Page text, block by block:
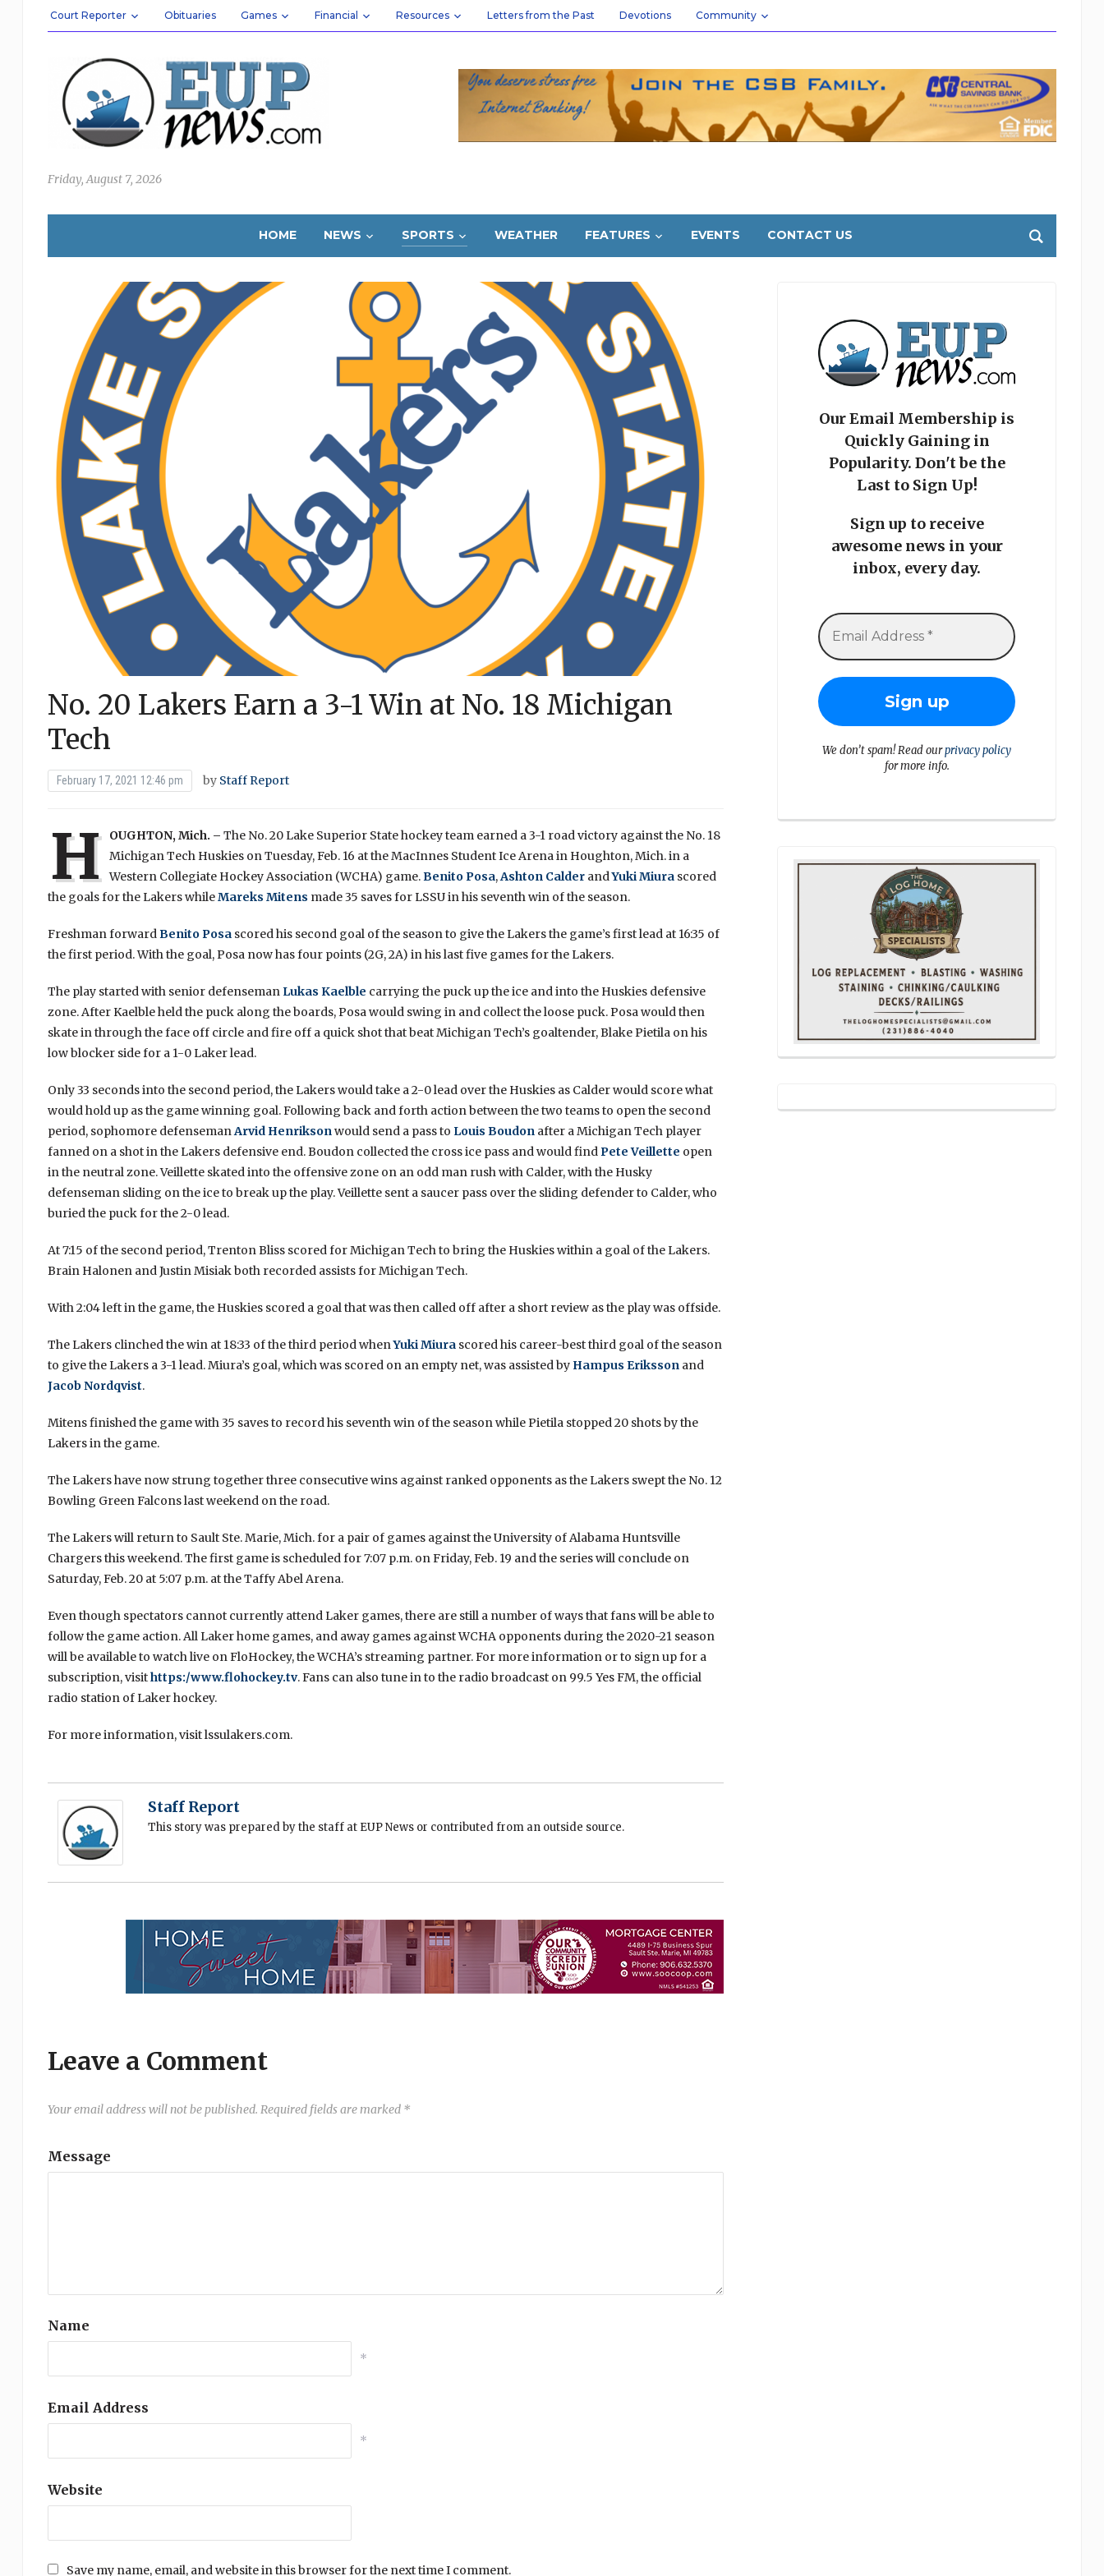
Court Reporter Obituaries Games Financial Resources Letters from the Past Devotions Community
Friday, August 7, 2026
HOME NEWS SPORTS WEATHER FEATURES EVENTS CONTACT US
No. 20 Lakers Earn a 3-1 Win at No. 18 Michigan
Tech
February 17, 2021 12:46 pm by Staff Report
H OUGHTON, Mich. – The No. 20 Lake Superior State hockey team earned a 3-1 road victory against the No. 18
Michigan Tech Huskies on Tuesday, Feb. 16 at the MacInnes Student Ice Arena in Houghton, Mich. in a
Western Collegiate Hockey Association (WCHA) game.Benito Posa,Ashton CalderandYuki Miurascored
the goals for the Lakers whileMareks Mitens made 35 saves for LSSU in his seventh win of the season.
Freshman forwardBenito Posascored his second goal of the season to give the Lakers the game’s first lead at 16:35 of
the first period. With the goal, Posa now has four points (2G, 2A) in his last five games for the Lakers.
The play started with senior defenseman Lukas Kaelble carrying the puck up the ice and into the Huskies defensive
zone. After Kaelble held the puck along the boards, Posa would swing in and collect the loose puck. Posa would then
skate in through the face off circle and fire off a quick shot that beat Michigan Tech’s goaltender, Blake Pietila on his
low blocker side for a 1-0 Laker lead.
Only 33 seconds into the second period, the Lakers would take a 2-0 lead over the Huskies as Calder would score what
would hold up as the game winning goal. Following back and forth action between the two teams to open the second
period, sophomore defensemanArvid Henriksonwould send a pass to Louis Boudonafter a Michigan Tech player
fanned on a shot in the Lakers defensive end. Boudon collected the cross ice pass and would findPete Veillette open
in the neutral zone. Veillette skated into the offensive zone on an odd man rush with Calder, with the Husky
defenseman sliding on the ice to break up the play. Veillette sent a saucer pass over the sliding defender to Calder, who
buried the puck for the 2-0 lead.
At 7:15 of the second period, Trenton Bliss scored for Michigan Tech to bring the Huskies within a goal of the Lakers.
Brain Halonen and Justin Misiak both recorded assists for Michigan Tech.
With 2:04 left in the game, the Huskies scored a goal that was then called off after a short review as the play was offside.
The Lakers clinched the win at 18:33 of the third period whenYuki Miurascored his career-best third goal of the season
to give the Lakers a 3-1 lead. Miura’s goal, which was scored on an empty net, was assisted by Hampus Erikssonand
Jacob Nordqvist.
Mitens finished the game with 35 saves to record his seventh win of the season while Pietila stopped 20 shots by the
Lakers in the game.
The Lakers have now strung together three consecutive wins against ranked opponents as the Lakers swept the No. 12
Bowling Green Falcons last weekend on the road.
The Lakers will return to Sault Ste. Marie, Mich. for a pair of games against the University of Alabama Huntsville
Chargers this weekend. The first game is scheduled for 7:07 p.m. on Friday, Feb. 19 and the series will conclude on
Saturday, Feb. 20 at 5:07 p.m. at the Taffy Abel Arena.
Even though spectators cannot currently attend Laker games, there are still a number of ways that fans will be able to
follow the game action. All Laker home games, and away games against WCHA opponents during the 2020-21 season
will be available to watch live on FloHockey, the WCHA’s streaming partner. For more information or to sign up for a
subscription, visithttps:/www.flohockey.tv. Fans can also tune in to the radio broadcast on 99.5 Yes FM, the official
radio station of Laker hockey.
For more information, visit lssulakers.com.
Staff Report
This story was prepared by the staff at EUP News or contributed from an outside source.
Leave a Comment
Your email address will not be published. Required fields are marked *
Message
Name
*
Email Address
*
Website
Save my name, email, and website in this browser for the next time I comment.
Our Email Membership is
Quickly Gaining in
Popularity. Don't be the
Last to Sign Up!
Sign up to receive
awesome news in your
inbox, every day.
We don’t spam! Read ourprivacy policy
for more info.